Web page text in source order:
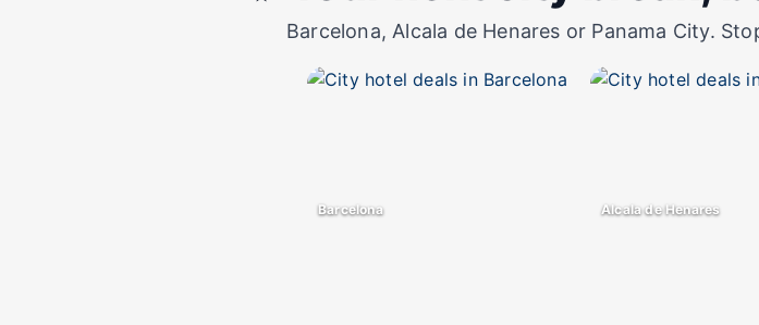
Barcelona, Alcala de Henares or Panama City.
Barcelona Alcala de Henares